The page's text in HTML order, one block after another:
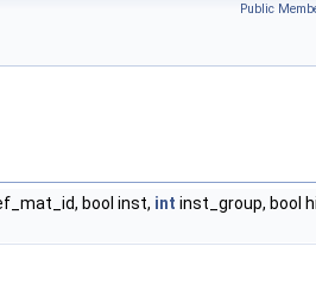
Public
bool inst, int inst_group, bool